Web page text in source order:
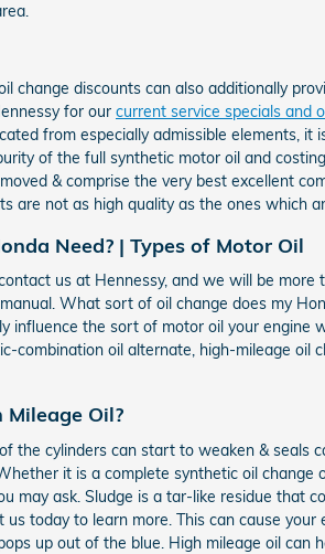
change discounts can also additionally
for our current service specials and
from especially admissible elements,
of the full synthetic motor oil and
& comprise the very best excellent
are not as high quality as the ones which
Need? | Types of Motor Oil
us at Hennessy, and we will be
What sort of oil change does my
influence the sort of motor oil your engine
oil alternate, high-mileage oil
Oil?
the cylinders can start to weaken & seals
it is a complete synthetic oil
may ask. Sludge is a tar-like residue that
today to learn more. This can cause
up out of the blue. High mileage oil can